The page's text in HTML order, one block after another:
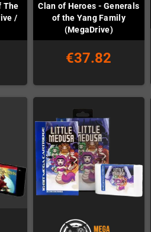
The
/
Clan of Heroes - Generals
of the Yang Family
(MegaDrive)
€37.82